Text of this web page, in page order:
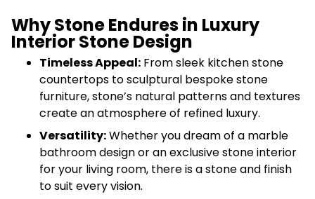
Why Stone Endures in Luxury
Interior Stone Design
Timeless Appeal: From sleek kitchen stone
countertops to sculptural bespoke stone
furniture, stone’s natural patterns and textures
create an atmosphere of refined luxury.
Versatility:Whether you dream of a marble
bathroom design or an exclusive stone interior
for your living room, there is a stone and finish
to suit every vision.